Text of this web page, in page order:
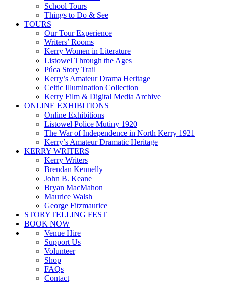
School Tours
Things to Do & See
TOURS
Our Tour Experience
Writers’ Rooms
Kerry Women in Literature
Listowel Through the Ages
Púca Story Trail
Kerry’s Amateur Drama Heritage
Celtic Illumination Collection
Kerry Film & Digital Media Archive
ONLINE EXHIBITIONS
Online Exhibitions
Listowel Police Mutiny 1920
The War of Independence in North Kerry 1921
Kerry’s Amateur Dramatic Heritage
KERRY WRITERS
Kerry Writers
Brendan Kennelly
John B. Keane
Bryan MacMahon
Maurice Walsh
George Fitzmaurice
STORYTELLING FEST
BOOK NOW
Venue Hire
Support Us
Volunteer
Shop
FAQs
Contact